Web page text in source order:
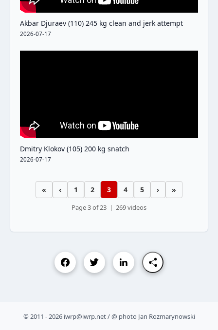
Akbar Djuraev (110) 245 kg clean and jerk attempt
2026-07-17
Dmitry Klokov (105) 200 kg snatch
2026-07-17
« ‹ 1 2 3 4 5 › »
Page 3 of 23 | 269 videos
© 2011 - 2026 iwrp@iwrp.net / @ photo Jan Rozmarynowski